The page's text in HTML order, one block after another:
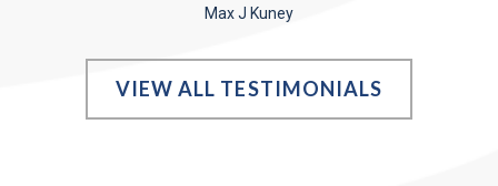
Max J Kuney
VIEW ALL TESTIMONIALS